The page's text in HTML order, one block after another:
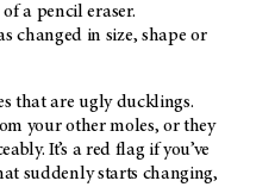
a pencil eraser.
changed in size, shape or
that are ugly ducklings.
your other moles, or they
It’s a red flag if you’ve
suddenly starts changing,